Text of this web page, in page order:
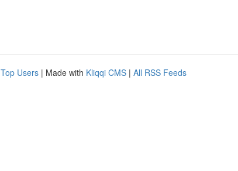
Top Users | Made with Kliqqi CMS | All RSS Feeds